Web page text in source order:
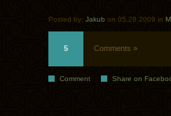
Posted by: Jakub on 05.28.2009 in
5 Comments »
Comment Share on